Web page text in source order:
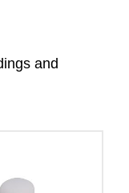
verbsand